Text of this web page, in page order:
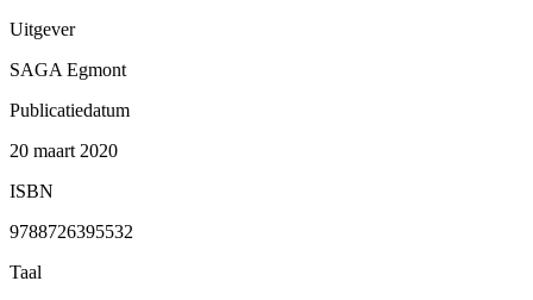
Uitgever
SAGA Egmont
Publicatiedatum
20 maart 2020
ISBN
9788726395532
Taal